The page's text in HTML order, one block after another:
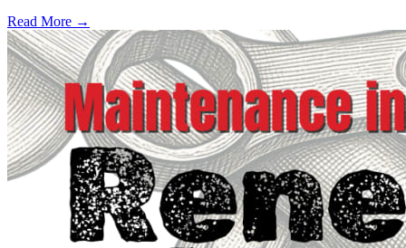
Read More →